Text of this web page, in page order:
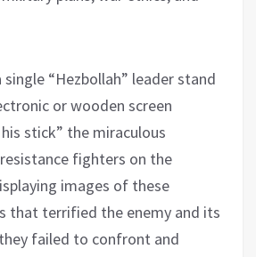
single “Hezbollah” leader stand
or wooden screen
stick” the miraculous
fighters on the
images of these
that terrified the enemy and its
failed to confront and